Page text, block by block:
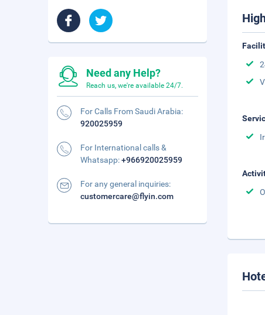
Need any Help?
Reach us, we're available 24/7.
For Calls From Saudi Arabia:
920025959
For International calls &
Whatsapp:+966920025959
For any general inquiries:
customercare@flyin.com